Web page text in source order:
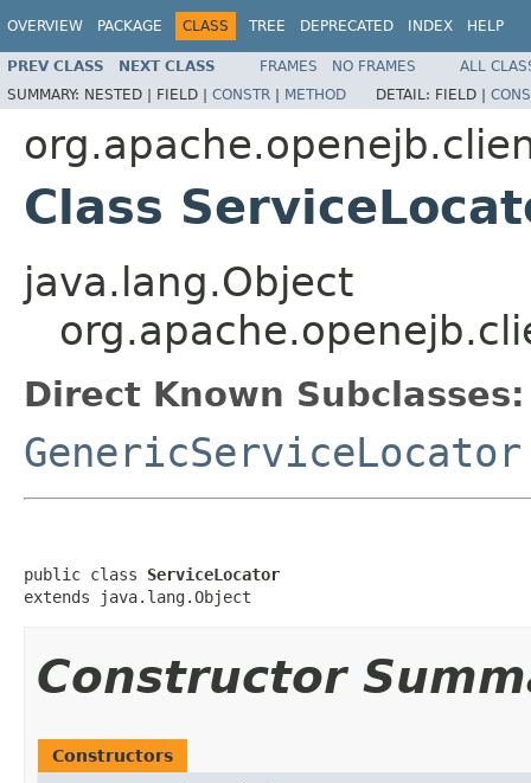
OVERVIEW PACKAGE CLASS TREE DEPRECATED INDEX HELP
PREV CLASS NEXT CLASS FRAMES NO FRAMES
ALL
SUMMARY: NESTED | FIELD | CONSTR | METHOD DETAIL: FIELD |
Class
java.lang.Object
Direct Known Subclasses:
GenericServiceLocator
public class ServiceLocator
extends java.lang.Object
Constructor
Constructors